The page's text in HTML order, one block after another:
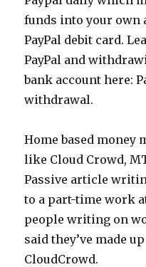
funds into your own
PayPal debit card.
PayPal and
bank account here:
withdrawal.
Home based money
like Cloud Crowd,
Passive article
to a part-time work
people writing on
said they’ve made
CloudCrowd.